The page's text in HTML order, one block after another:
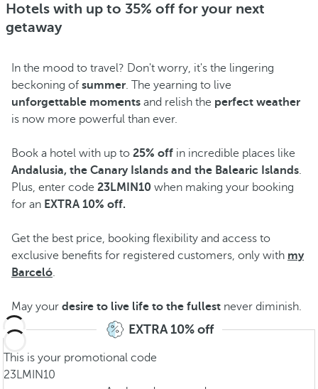
Hotels with up to 35% off for your next
getaway
In the mood to travel? Don't worry, it's the lingering
beckoning of summer. The yearning to live
unforgettable moments and relish the perfect weather
is now more powerful than ever.
Book a hotel with up to 25% off in incredible places like
Andalusia, the Canary Islands and the Balearic Islands.
Plus, enter code 23LMIN10 when making your booking
for an EXTRA 10% off.
Get the best price, booking flexibility and access to
exclusive benefits for registered customers, only with my
Barceló.
May your desire to live life to the fullest never diminish.
EXTRA 10% off
This is your promotional code
23LMIN10